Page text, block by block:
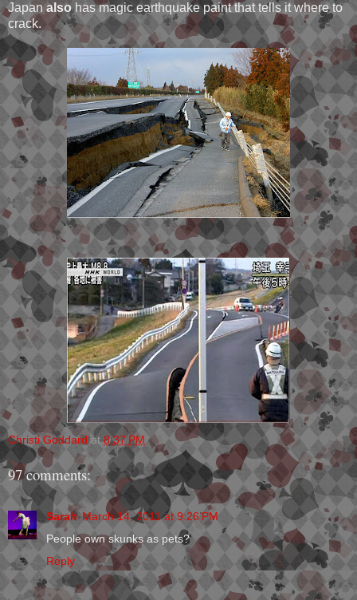
Japan alsohas magic earthquake paint that tells it where to
crack.
Christi Goddard at8:37 PM
97 comments:
Sarah March 14, 2011 at 9:26 PM
People own skunks as pets?
Reply